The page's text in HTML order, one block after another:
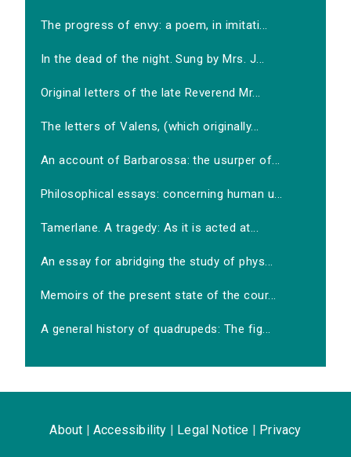
The progress of envy: a poem, in imitati...
In the dead of the night. Sung by Mrs. J...
Original letters of the late Reverend Mr...
The letters of Valens, (which originally...
An account of Barbarossa: the usurper of...
Philosophical essays: concerning human u...
Tamerlane. A tragedy: As it is acted at...
An essay for abridging the study of phys...
Memoirs of the present state of the cour...
A general history of quadrupeds: The fig...
About Accessibility Legal Notice Privacy